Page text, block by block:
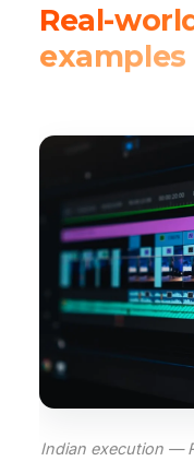
Real-
examples
Indian execution —